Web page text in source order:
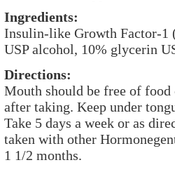
Ingredients:
Insulin-like Growth Factor-1
USP alcohol, 10% glycerin
Directions:
Mouth should be free of
after taking. Keep under
Take 5 days a week or as
taken with other
1 1/2 months.